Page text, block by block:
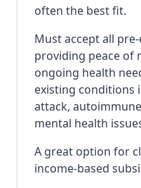
often the best fit.
Must accept all
providing peace of
ongoing health
existing conditions
attack,
mental health
A great option for
income-based